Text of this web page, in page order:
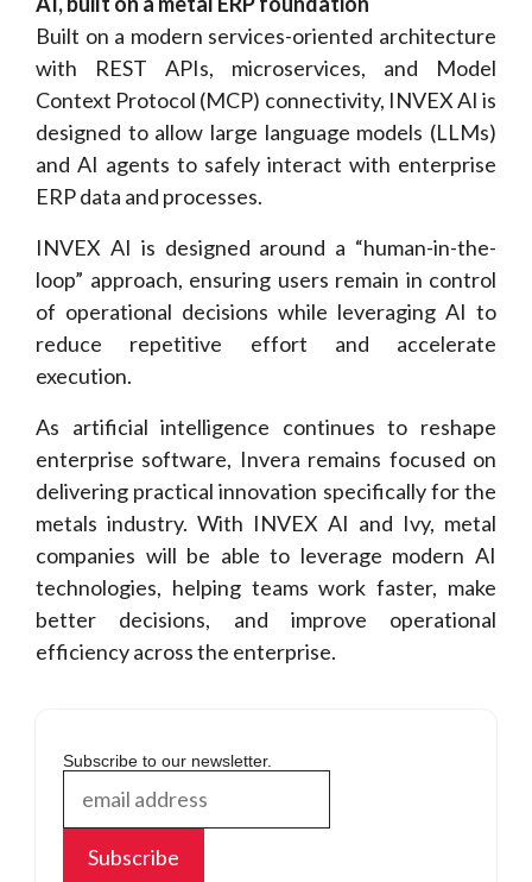
Built on a modern services-oriented architecture
with REST APIs, microservices, and Model
Context Protocol (MCP) connectivity, INVEX AI is
designed to allow large language models (LLMs)
and AI agents to safely interact with enterprise
ERP data and processes.
INVEX AI is designed around a “human-in-the-
loop” approach, ensuring users remain in control
of operational decisions while leveraging AI to
reduce repetitive effort and accelerate
execution.
As artificial intelligence continues to reshape
enterprise software, Invera remains focused on
delivering practical innovation specifically for the
metals industry. With INVEX AI and Ivy, metal
companies will be able to leverage modern AI
technologies, helping teams work faster, make
better decisions, and improve operational
efficiency across the enterprise.
Subscribe to our newsletter.